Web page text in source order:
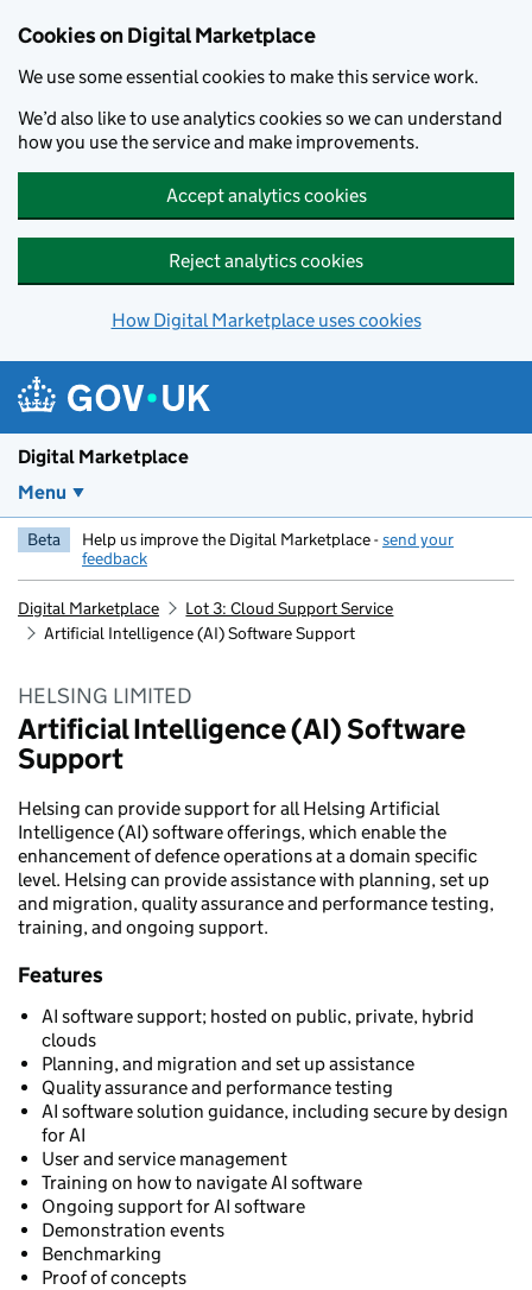
Cookies on Digital Marketplace
We use some essential cookies to make this service work.
We’d also like to use analytics cookies so we can understand
how you use the service and make improvements.
Accept analytics cookies
Reject analytics cookies
How Digital Marketplace uses cookies
Digital Marketplace
Menu
Beta Help us improve the Digital Marketplace -send your
feedback
Digital Marketplace
Lot 3: Cloud Support Service
Artificial Intelligence (AI) Software Support
HELSING LIMITED
Artificial Intelligence (AI) Software
Support
Helsing can provide support for all Helsing Artificial
Intelligence (AI) software offerings, which enable the
enhancement of defence operations at a domain specific
level. Helsing can provide assistance with planning, set up
and migration, quality assurance and performance testing,
training, and ongoing support.
Features
AI software support; hosted on public, private, hybrid
clouds
Planning, and migration and set up assistance
Quality assurance and performance testing
AI software solution guidance, including secure by design
for AI
User and service management
Training on how to navigate AI software
Ongoing support for AI software
Demonstration events
Benchmarking
Proof of concepts